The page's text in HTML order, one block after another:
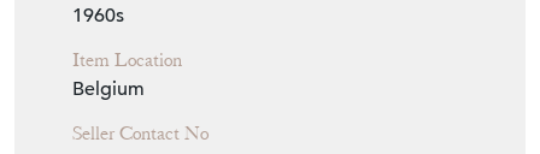
1960s
Item Location
Belgium
Seller Contact No